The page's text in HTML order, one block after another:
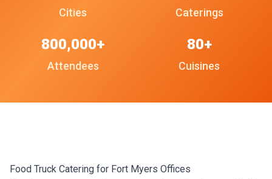
Cities Caterings
Attendees
800,000+
Cuisines
80+
Food Truck Catering for Fort Myers Offices